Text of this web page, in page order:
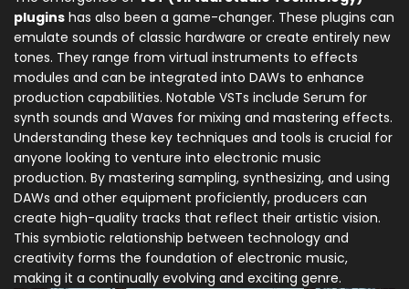
plugins has also been a game-changer. These plugins can
emulate sounds of classic hardware or create entirely new
tones. They range from virtual instruments to effects
modules and can be integrated into DAWs to enhance
production capabilities. Notable VSTs include Serum for
synth sounds and Waves for mixing and mastering effects.
Understanding these key techniques and tools is crucial for
anyone looking to venture into electronic music
production. By mastering sampling, synthesizing, and using
DAWs and other equipment proficiently, producers can
create high-quality tracks that reflect their artistic vision.
This symbiotic relationship between technology and
creativity forms the foundation of electronic music,
making it a continually evolving and exciting genre.